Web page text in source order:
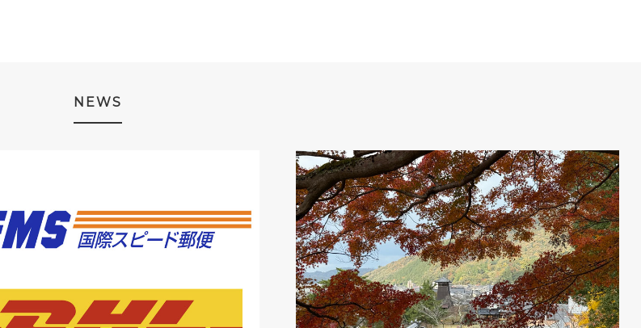
NEWS